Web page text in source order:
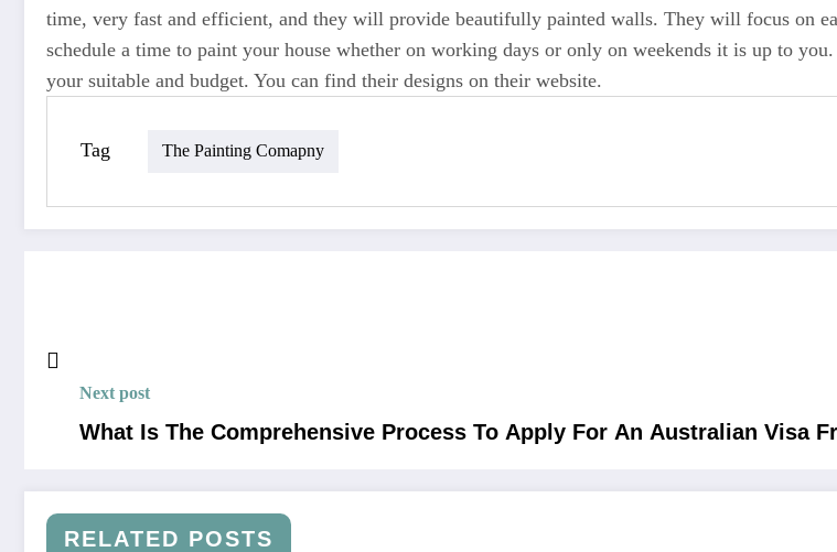
time, very fast and efficient, and they will provide beautifully painted walls. They will focus on
schedule a time to paint your house whether on working days or only on weekends it is up to
your suitable and budget. You can find their designs on their website.
Tag The Painting Comapny
Next post
What Is The Comprehensive Process To Apply For An Australian Visa
RELATED POSTS